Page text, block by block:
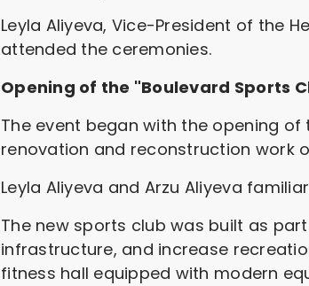
Leyla Aliyeva, Vice-President of the
attended the ceremonies.
Opening of the "Boulevard Sports
The event began with the opening
renovation and reconstruction work
Leyla Aliyeva and Arzu Aliyeva
The new sports club was built as
infrastructure, and increase
fitness hall equipped with modern